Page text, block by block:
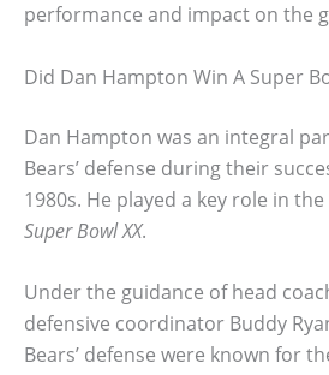
performance and impact on the
Did Dan Hampton Win A Super
Dan Hampton was an integral
Bears’ defense during their
1980s. He played a key role in the
Super Bowl XX.
Under the guidance of head
defensive coordinator Buddy
Bears’ defense were known for